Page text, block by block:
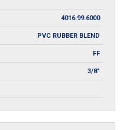
4016.99.6000
PVC RUBBER BLEND
FF
3/8"